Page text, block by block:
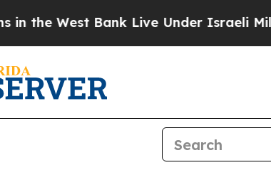
Bank Live Under Israeli Military